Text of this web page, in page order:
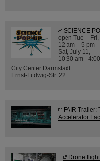
SCIENCE
open Tue – Fri,
12 am – 5 pm
Sat, July 11,
10:30 am -
City Center Darmstadt
Ernst-Ludwig-Str. 22
FAIR Trailer:
Accelerator
Drone